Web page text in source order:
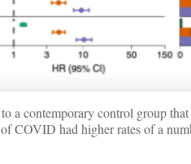
a contemporary control group
COVID had higher rates of a